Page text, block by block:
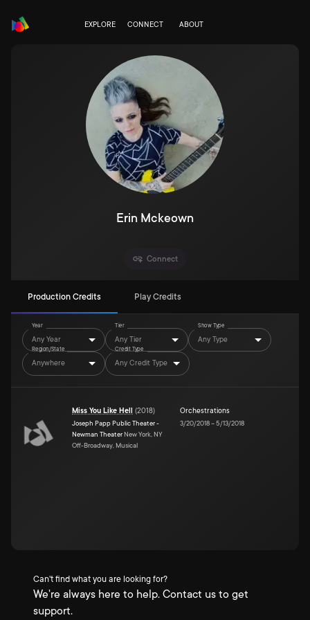
EXPLORE CONNECT ABOUT
Erin Mckeown
Connect
Production Credits Play Credits
Year
Any Year
Tier
Any Tier
Show Type
Any Type
Region/State
Anywhere
Credit Type
Any Credit Type
Miss You Like Hell (2018)
Joseph Papp Public Theater -
Newman Theater New York, NY
Off-Broadway, Musical
Orchestrations
3/20/2018–5/13/2018
Can't find what you are looking for?
We're always here to help. Contact us to get
support.